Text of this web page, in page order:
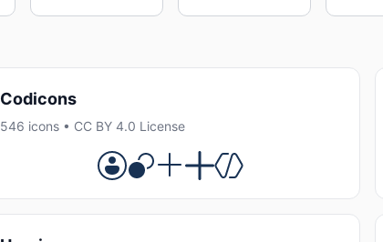
Codicons
546 icons • CC BY 4.0 License